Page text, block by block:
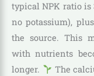
typical NPK ratio is
no potassium),
the source. This
with nutrients
longer.
The